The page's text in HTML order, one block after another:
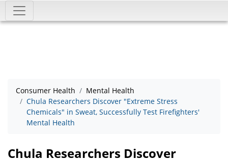
Consumer Health
Mental Health
Chula Researchers Discover "Extreme Stress
Chemicals" in Sweat, Successfully Test Firefighters'
Mental Health
Chula Researchers Discover